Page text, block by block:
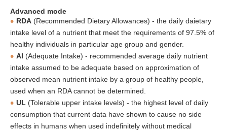
Advanced mode
RDA (Recommended Dietary Allowances) - the daily daietary
intake level of a nutrient that meet the requirements of 97.5% of
healthy individuals in particular age group and gender.
AI (Adequate Intake) - recommended average daily nutrient
intake assumed to be adequate based on approximation of
observed mean nutrient intake by a group of healthy people,
used when an RDA cannot be determined.
UL (Tolerable upper intake levels) - the highest level of daily
consumption that current data have shown to cause no side
effects in humans when used indefinitely without medical